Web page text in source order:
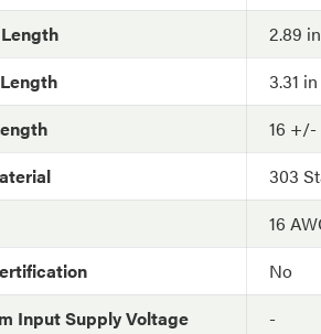
2.89 in
3.31 in
16 +/-
303
16
No
Input Supply Voltage
-